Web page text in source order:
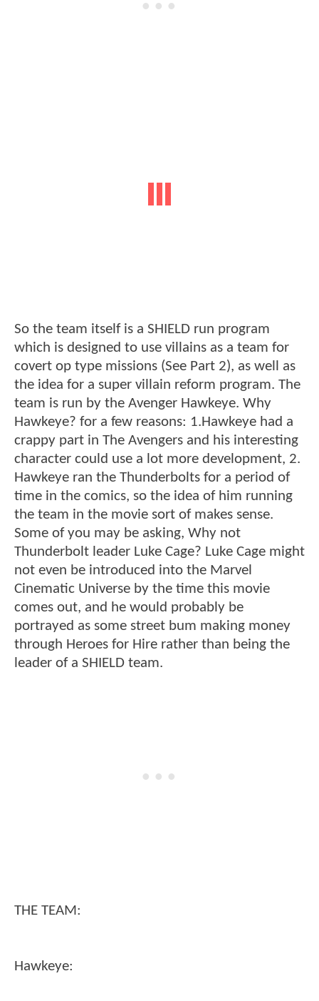
So the team itself is a SHIELD run program
which is designed to use villains as a team for
covert op type missions (See Part 2), as well as
the idea for a super villain reform program. The
team is run by the Avenger Hawkeye. Why
Hawkeye? for a few reasons: 1.Hawkeye had a
crappy part in The Avengers and his interesting
character could use a lot more development, 2.
Hawkeye ran the Thunderbolts for a period of
time in the comics, so the idea of him running
the team in the movie sort of makes sense.
Some of you may be asking, Why not
Thunderbolt leader Luke Cage? Luke Cage might
not even be introduced into the Marvel
Cinematic Universe by the time this movie
comes out, and he would probably be
portrayed as some street bum making money
through Heroes for Hire rather than being the
leader of a SHIELD team.
THE TEAM:
Hawkeye: